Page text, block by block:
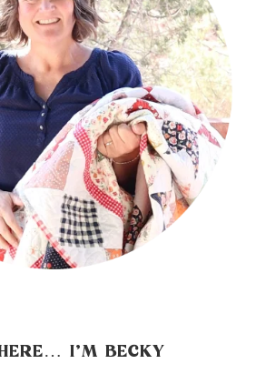
I’M BECKY